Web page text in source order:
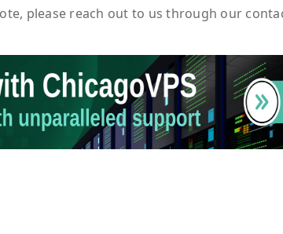
, please reach out to us through our